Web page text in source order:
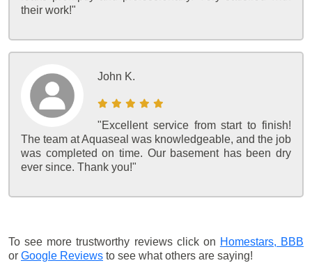
their work!"
John K.
"Excellent service from start to finish!
The team at Aquaseal was knowledgeable, and the job
was completed on time. Our basement has been dry
ever since. Thank you!"
To see more trustworthy reviews click on Homestars, BBB
or Google Reviews to see what others are saying!